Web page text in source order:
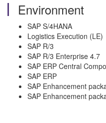
Environment
SAP S/4HANA
Logistics Execution (LE)
SAP R/3
SAP R/3 Enterprise 4.7
SAP ERP Central
SAP ERP
SAP Enhancement
SAP Enhancement